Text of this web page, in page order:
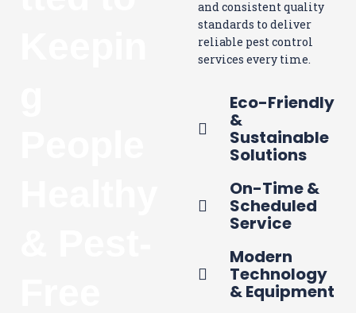
and consistent quality
standards to deliver
reliable pest control
services every time.
Eco-Friendly
&
Sustainable
Solutions
On-Time &
Scheduled
Service
Modern
Technology
& Equipment